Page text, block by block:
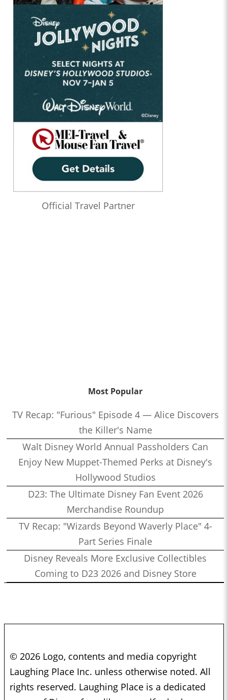
Official Travel Partner
Most Popular
TV Recap: "Furious" Episode 4 — Alice Discovers
the Killer's Name
Walt Disney World Annual Passholders Can
Enjoy New Muppet-Themed Perks at Disney's
Hollywood Studios
D23: The Ultimate Disney Fan Event 2026
Merchandise Roundup
TV Recap: "Wizards Beyond Waverly Place" 4-
Part Series Finale
Disney Reveals More Exclusive Collectibles
Coming to D23 2026 and Disney Store
© 2026 Logo, contents and media copyright
Laughing Place Inc. unless otherwise noted. All
rights reserved. Laughing Place is a dedicated